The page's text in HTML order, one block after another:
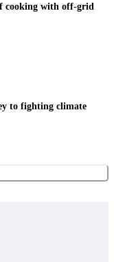
cooking with off-grid
to fighting climate